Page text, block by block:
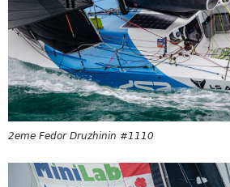
2eme Fedor Druzhinin #1110